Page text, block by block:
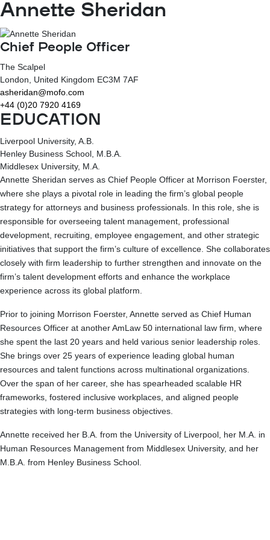
Annette Sheridan
Chief People Officer
The Scalpel
London , United Kingdom EC3M 7AF
asheridan@mofo.com
+44 (0)20 7920 4169
EDUCATION
Liverpool University, A.B.
Henley Business School, M.B.A.
Middlesex University, M.A.
Annette Sheridan serves as Chief People Officer at Morrison Foerster,
where she plays a pivotal role in leading the firm’s global people
strategy for attorneys and business professionals. In this role, she is
responsible for overseeing talent management, professional
development, recruiting, employee engagement, and other strategic
initiatives that support the firm’s culture of excellence. She collaborates
closely with firm leadership to further strengthen and innovate on the
firm’s talent development efforts and enhance the workplace
experience across its global platform.
Prior to joining Morrison Foerster, Annette served as Chief Human
Resources Officer at another AmLaw 50 international law firm, where
she spent the last 20 years and held various senior leadership roles.
She brings over 25 years of experience leading global human
resources and talent functions across multinational organizations.
Over the span of her career, she has spearheaded scalable HR
frameworks, fostered inclusive workplaces, and aligned people
strategies with long-term business objectives.
Annette received her B.A. from the University of Liverpool, her M.A. in
Human Resources Management from Middlesex University, and her
M.B.A. from Henley Business School.